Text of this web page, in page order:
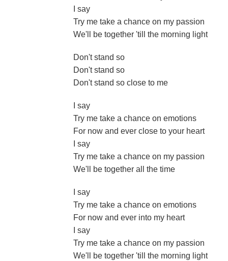
I say
Try me take a chance on my passion
We'll be together 'till the morning light
Don't stand so
Don't stand so
Don't stand so close to me
I say
Try me take a chance on emotions
For now and ever close to your heart
I say
Try me take a chance on my passion
We'll be together all the time
I say
Try me take a chance on emotions
For now and ever into my heart
I say
Try me take a chance on my passion
We'll be together 'till the morning light